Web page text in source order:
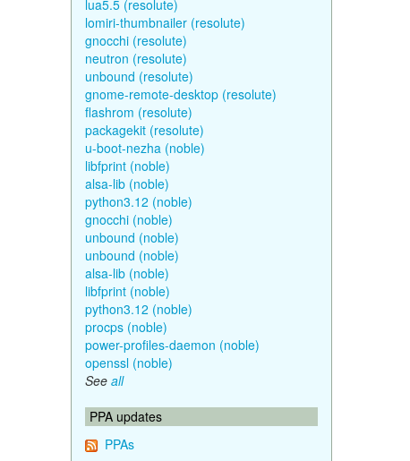
lua5.5 (resolute)
lomiri-thumbnailer (resolute)
gnocchi (resolute)
neutron (resolute)
unbound (resolute)
gnome-remote-desktop (resolute)
flashrom (resolute)
packagekit (resolute)
u-boot-nezha (noble)
libfprint (noble)
alsa-lib (noble)
python3.12 (noble)
gnocchi (noble)
unbound (noble)
unbound (noble)
alsa-lib (noble)
libfprint (noble)
python3.12 (noble)
procps (noble)
power-profiles-daemon (noble)
openssl (noble)
See all
PPA updates
PPAs